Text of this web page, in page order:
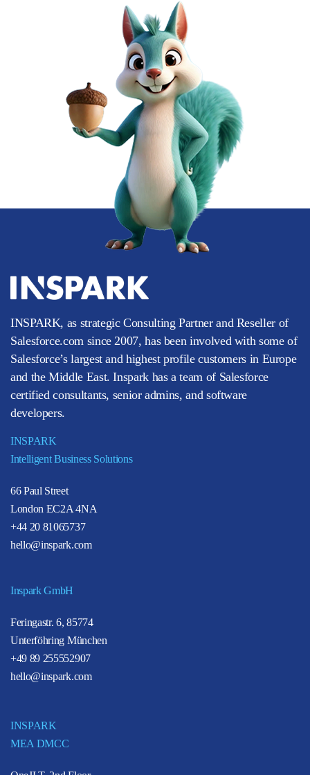
INSPARK, as strategic Consulting Partner and Reseller of
Salesforce.com since 2007, has been involved with some of
Salesforce’s largest and highest profile customers in Europe
and the Middle East. Inspark has a team of Salesforce
certified consultants, senior admins, and software
developers.
INSPARK
Intelligent Business Solutions
66 Paul Street
London EC2A 4NA
+44 20 81065737
hello@inspark.com
Inspark GmbH
Feringastr. 6, 85774
Unterföhring München
+49 89 255552907
hello@inspark.com
INSPARK
MEA DMCC